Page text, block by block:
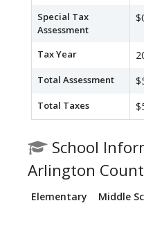
Special Tax
Assessment
Tax Year
Total Assessment
Total Taxes
School
Arlington
Elementary Middle